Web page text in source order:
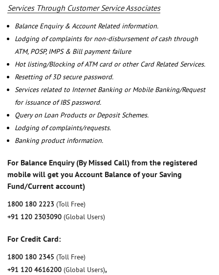
Services Through Customer Service Associates
Balance Enquiry & Account Related information.
Lodging of complaints for non-disbursement of cash through
ATM, POSP, IMPS & Bill payment failure
Hot listing/Blocking of ATM card or other Card Related Services.
Resetting of 3D secure password.
Services related to Internet Banking or Mobile Banking/Request
for issuance of IBS password.
Query on Loan Products or Deposit Schemes.
Lodging of complaints/requests.
Banking product information.
For Balance Enquiry (By Missed Call) from the registered
mobile will get you Account Balance of your Saving
Fund/Current account)
1800 180 2223 (Toll Free)
+91 120 2303090 (Global Users)
For Credit Card:
1800 180 2345 (Toll Free)
+91 120 4616200 (Global Users),